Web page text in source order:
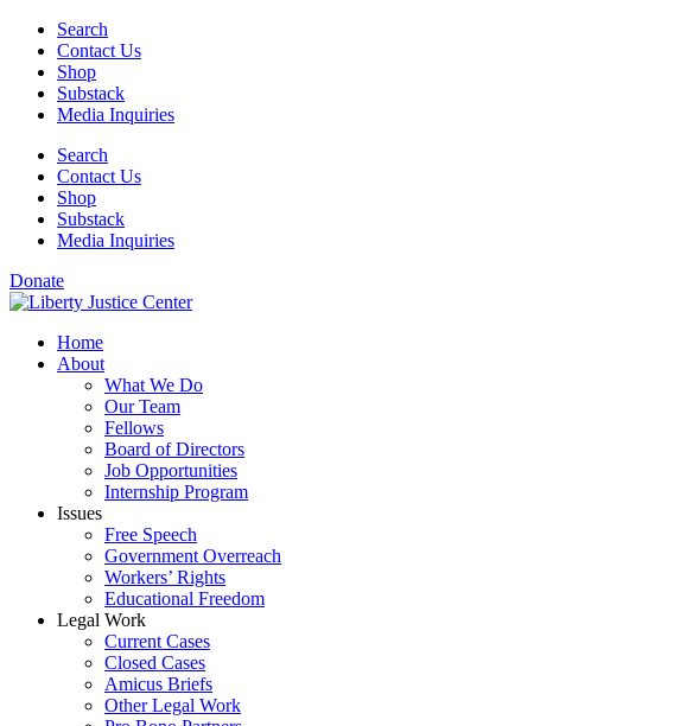
Skip
content
Search
Contact Us
Shop
Substack
Media Inquiries
Search
Contact Us
Shop
Substack
Media Inquiries
Donate
Home
About
What We Do
Our Team
Fellows
Board of Directors
Job Opportunities
Internship Program
Issues
Free Speech
Government Overreach
Workers’ Rights
Educational Freedom
Legal Work
Current Cases
Closed Cases
Amicus Briefs
Other Legal Work